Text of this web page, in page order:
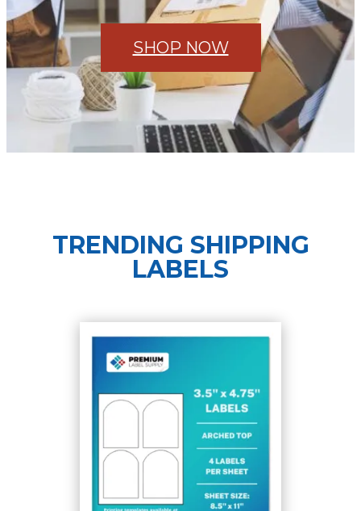
SHOP NOW
TRENDING SHIPPING
LABELS